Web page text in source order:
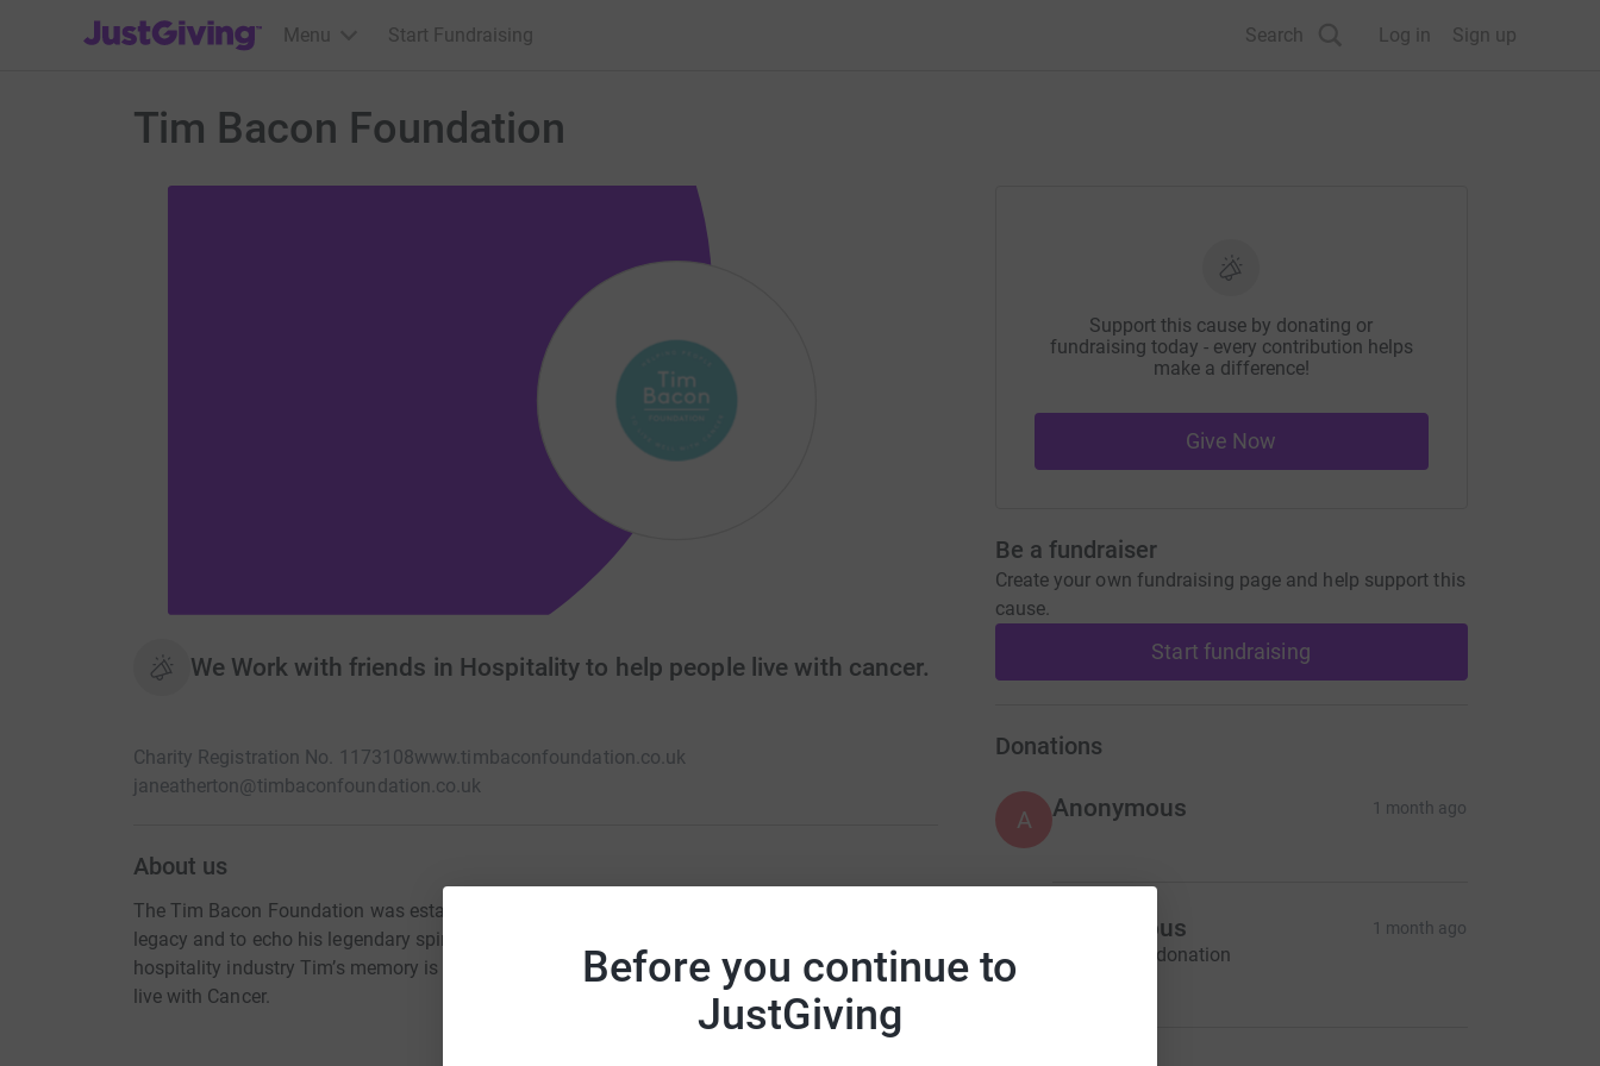
Before you continue to
JustGiving
JustGiving’s homepage
Menu Start Fundraising Search Log in Sign up
Tim Bacon Foundation
We Work with friends in Hospitality to help people live with cancer.
Charity Registration No. 1173108www.timbaconfoundation.co.uk
janeatherton@timbaconfoundation.co.uk
About us
The Tim Bacon Foundation was established to recognise Tim’s achievements continue his
legacy and to echo his legendary spirit of generosity. Through fundraising with the help of the
hospitality industry Tim’s memory is kept alive by supporting charities who are helping people
live with Cancer.
Support this cause by donating or
fundraising today - every contribution helps
make a difference!
Give Now
Be a fundraiser
Create your own fundraising page and help support this
cause.
Start fundraising
Donations
A Anonymous 1 month ago
Anonymous 1 month ago
Contactless donation